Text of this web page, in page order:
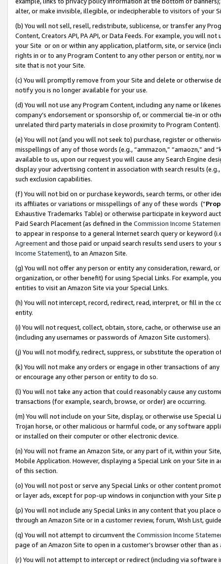
alter, or make invisible, illegible, or indecipherable to visitors of your
(b) You will not sell, resell, redistribute, sublicense, or transfer any
Content, Creators API, PA API, or Data Feeds. For example, you will
your Site or on or within any application, platform, site, or service
rights in or to any Program Content to any other person or entity, nor
site that is not your Site.
(c) You will promptly remove from your Site and delete or otherwise
notify you is no longer available for your use.
(d) You will not use any Program Content, including any name or
company’s endorsement or sponsorship of, or commercial tie-in or
unrelated third party materials in close proximity to Program Content).
(e) You will not (and you will not seek to) purchase, register or
misspellings of any of those words (e.g., “ammazon,” “amaozn,” and
available to us, upon our request you will cause any Search Engine
display your advertising content in association with search results
such exclusion capabilities.
(f) You will not bid on or purchase keywords, search terms, or other
its affiliates or variations or misspellings of any of these words (“
Exhaustive Trademarks Table) or otherwise participate in keyword
Paid Search Placement (as defined in the Commission Income
to appear in response to a general Internet search query or keyword
Agreementand those paid or unpaid search results send users to
Income Statement), to an Amazon Site.
(g) You will not offer any person or entity any consideration, reward,
organization, or other benefit) for using Special Links. For example,
entities to visit an Amazon Site via your Special Links.
(h) You will not intercept, record, redirect, read, interpret, or fill in
entity.
(i) You will not request, collect, obtain, store, cache, or otherwise use
(including any usernames or passwords of Amazon Site customers).
(j) You will not modify, redirect, suppress, or substitute the operation
(k) You will not make any orders or engage in other transactions of
or encourage any other person or entity to do so.
(l) You will not take any action that could reasonably cause any
transactions (for example, search, browse, or order) are occurring.
(m) You will not include on your Site, display, or otherwise use
Trojan horse, or other malicious or harmful code, or any software
or installed on their computer or other electronic device.
(n) You will not frame an Amazon Site, or any part of it, within your
Mobile Application. However, displaying a Special Link on your Site
of this section.
(o) You will not post or serve any Special Links or other content
or layer ads, except for pop-up windows in conjunction with your
(p) You will not include any Special Links in any content that you
through an Amazon Site or in a customer review, forum, Wish List,
(q) You will not attempt to circumvent the Commission Income
page of an Amazon Site to open in a customer’s browser other than
(r) You will not attempt to intercept or redirect (including via software